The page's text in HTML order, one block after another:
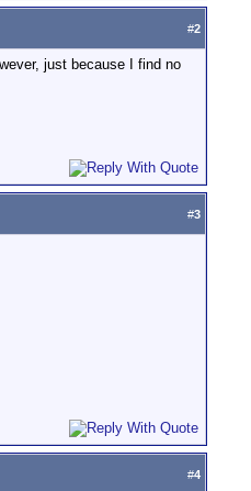
#2
just because I find no
#3
#4